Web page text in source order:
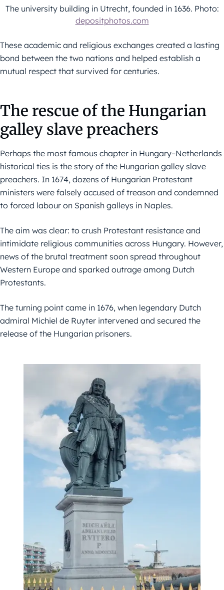
The university building in Utrecht, founded in 1636. Photo:
depositphotos.com
These academic and religious exchanges created a lasting
bond between the two nations and helped establish a
mutual respect that survived for centuries.
The rescue of the Hungarian
galley slave preachers
Perhaps the most famous chapter in Hungary–Netherlands
historical ties is the story of the Hungarian galley slave
preachers. In 1674, dozens of Hungarian Protestant
ministers were falsely accused of treason and condemned
to forced labour on Spanish galleys in Naples.
The aim was clear: to crush Protestant resistance and
intimidate religious communities across Hungary. However,
news of the brutal treatment soon spread throughout
Western Europe and sparked outrage among Dutch
Protestants.
The turning point came in 1676, when legendary Dutch
admiral Michiel de Ruyter intervened and secured the
release of the Hungarian prisoners.